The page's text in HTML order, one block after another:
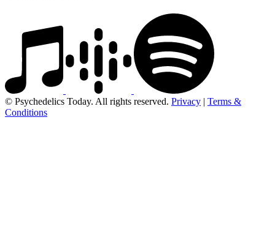
© Psychedelics Today. All rights reserved. Privacy | Terms &
Conditions